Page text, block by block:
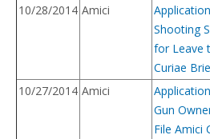
10/28/2014 Amici
Shooting
for Leave
Curiae
10/27/2014 Amici
Gun
File Amici